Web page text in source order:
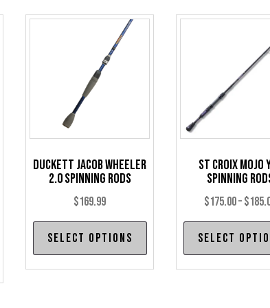
Duckett Jacob Wheeler
2.0 Spinning Rods
$169.99
Select options
This
St Croix Mojo
Spinning
$175.00–$
Select